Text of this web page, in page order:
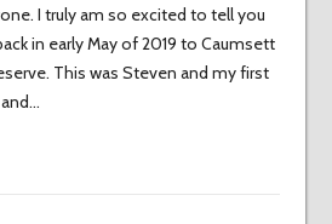
I truly am so excited to tell you
in early May of 2019 to Caumsett
This was Steven and my first